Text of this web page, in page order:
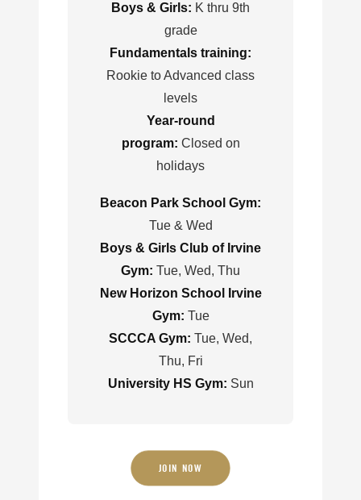
Boys & Girls: K thru 9th
grade
Fundamentals training:
Rookie to Advanced class
levels
Year-round
program: Closed on
holidays
Beacon Park School Gym:
Tue & Wed
Boys & Girls Club of Irvine
Gym: Tue, Wed, Thu
New Horizon School Irvine
Gym: Tue
SCCCA Gym: Tue, Wed,
Thu, Fri
University HS Gym: Sun
JOIN NOW